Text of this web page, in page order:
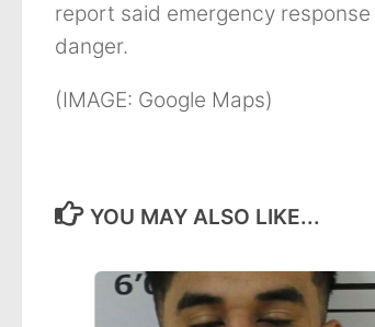
report said emergency
danger.
(IMAGE: Google Maps)
YOU MAY ALSO LIKE...